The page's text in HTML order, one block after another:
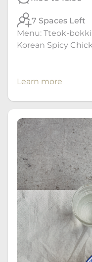
7 Spaces Left
Menu: Tteok-
Korean Spicy
Learn more